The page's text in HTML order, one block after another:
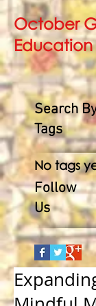
October
Education
Search
Tags
No tags
Follow
Us